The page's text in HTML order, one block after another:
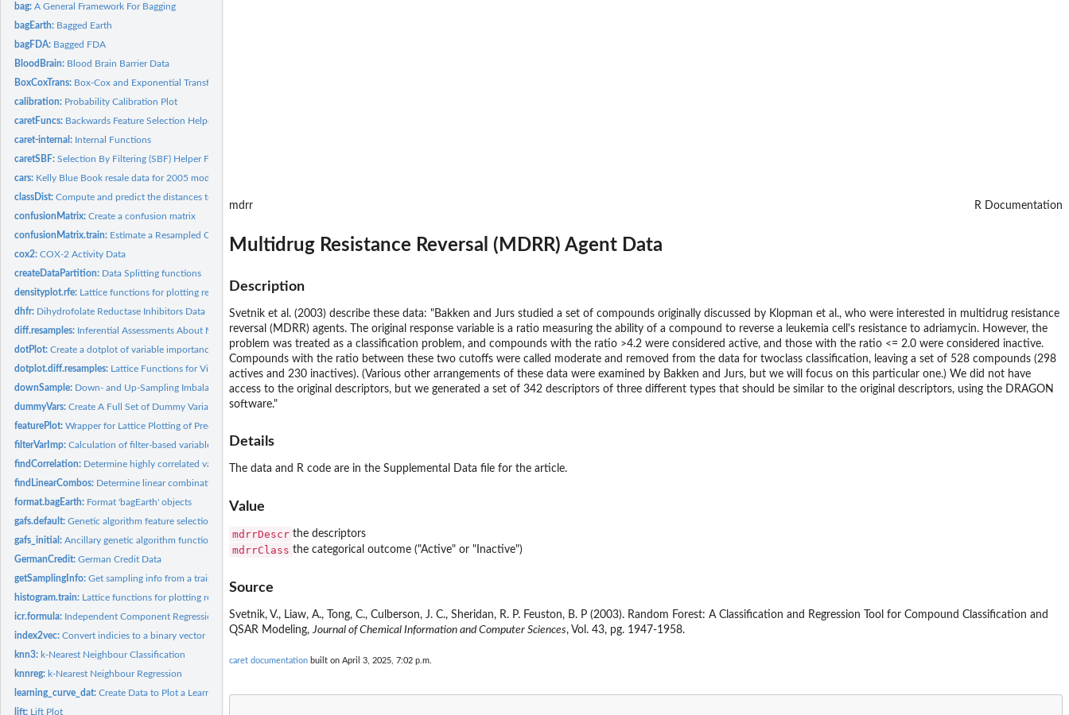
bag:A General Framework For Bagging
bagEarth: Bagged Earth
bagFDA: Bagged FDA
BloodBrain: Blood Brain Barrier Data
BoxCoxTrans: Box-Cox and Exponential Transformations
calibration: Probability Calibration Plot
caretFuncs: Backwards Feature Selection Helper Functions
caret-internal: Internal Functions
caretSBF:Selection By Filtering (SBF) Helper Functions
cars: Kelly Blue Book resale data for 2005 model year GM cars
classDist:Compute and predict the distances to class centroids
confusionMatrix:Create a confusion matrix
confusionMatrix.train: Estimate a Resampled Confusion Matrix
cox2:COX-2 Activity Data
createDataPartition: Data Splitting functions
densityplot.rfe: Lattice functions for plotting resampling results of...
dhfr: Dihydrofolate Reductase Inhibitors Data
diff.resamples: Inferential Assessments About Model Performance
dotPlot:Create a dotplot of variable importance values
dotplot.diff.resamples: Lattice Functions for Visualizing Resampling Differences
downSample: Down- and Up-Sampling Imbalanced Data
dummyVars:Create A Full Set of Dummy Variables
featurePlot:Wrapper for Lattice Plotting of Predictor Variables
filterVarImp:Calculation of filter-based variable importance
findCorrelation: Determine highly correlated variables
findLinearCombos: Determine linear combinations in a matrix
format.bagEarth: Format 'bagEarth' objects
gafs.default:Genetic algorithm feature selection
gafs_initial:Ancillary genetic algorithm functions
GermanCredit:German Credit Data
getSamplingInfo:Get sampling info from a train model
histogram.train: Lattice functions for plotting resampling results
icr.formula: Independent Component Regression
index2vec:Convert indicies to a binary vector
knn3: k-Nearest Neighbour Classification
knnreg: k-Nearest Neighbour Regression
learning_curve_dat:Create Data to Plot a Learning Curve
lift: Lift Plot
mdrr R Documentation
Multidrug Resistance Reversal (MDRR) Agent Data
Description
Svetnik et al. (2003) describe these data: "Bakken and Jurs studied a set of compounds originally discussed by Klopman et al., who were interested in multidrug resistance
reversal (MDRR) agents. The original response variable is a ratio measuring the ability of a compound to reverse a leukemia cell's resistance to adriamycin. However, the
problem was treated as a classification problem, and compounds with the ratio >4.2 were considered active, and those with the ratio <= 2.0 were considered inactive.
Compounds with the ratio between these two cutoffs were called moderate and removed from the data for twoclass classification, leaving a set of 528 compounds (298
actives and 230 inactives). (Various other arrangements of these data were examined by Bakken and Jurs, but we will focus on this particular one.) We did not have
access to the original descriptors, but we generated a set of 342 descriptors of three different types that should be similar to the original descriptors, using the DRAGON
software."
Details
The data and R code are in the Supplemental Data file for the article.
Value
mdrrDescr the descriptors
mdrrClass the categorical outcome ("Active" or "Inactive")
Source
Svetnik, V., Liaw, A., Tong, C., Culberson, J. C., Sheridan, R. P. Feuston, B. P (2003). Random Forest: A Classification and Regression Tool for Compound Classification and
QSAR Modeling,Journal of Chemical Information and Computer Sciences, Vol. 43, pg. 1947-1958.
caret documentation built on April 3, 2025, 7:02 p.m.